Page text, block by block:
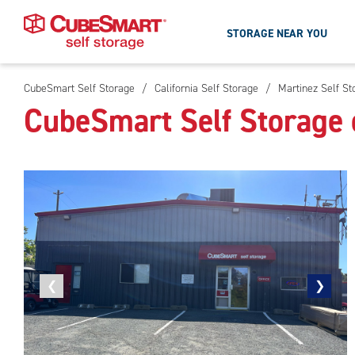
Skip
To
Main
STORAGE NEAR YOU
CubeSmart Self Storage / California Self Storage / Martinez Self
CubeSmart Self
❮
Previous
photo
❯
Next
photo